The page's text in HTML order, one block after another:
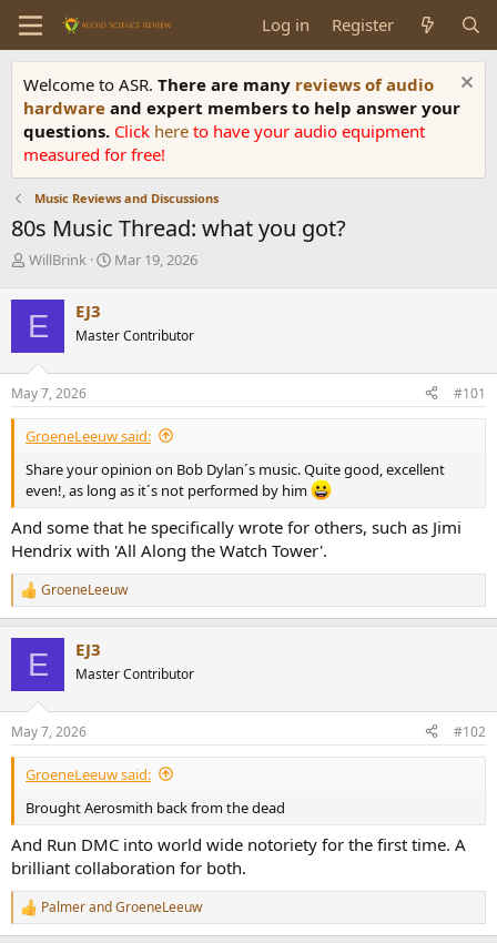
Log in Register
Welcome to ASR. There are many reviews of audio
hardware and expert members to help answer your
questions. Click here to have your audio equipment
measured for free!
Music Reviews and Discussions
80s Music Thread: what you got?
T
r
e
a
d
s
t
a
r
e
r
WillBrink
S
t
a
e
Mar 19, 2026
E EJ3
Master Contributor
May 7, 2026 #101
GroeneLeeuw said:
Share your opinion on Bob Dylan´s music. Quite good, excellent
even!, as long as it´s not performed by him
And some that he specifically wrote for others, such as Jimi
Hendrix with 'All Along the Watch Tower'.
R
e
s
:
GroeneLeeuw
E EJ3
Master Contributor
May 7, 2026 #102
GroeneLeeuw said:
Brought Aerosmith back from the dead
And Run DMC into world wide notoriety for the first time. A
brilliant collaboration for both.
R
e
PalmerandGroeneLeeuw